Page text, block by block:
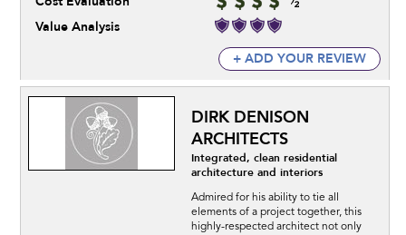
Value Analysis
+ ADD YOUR REVIEW
DIRK DENISON
ARCHITECTS
Integrated, clean residential
architecture and interiors
Admired for his ability to tie all
elements of a project together, this
highly-respected architect not only